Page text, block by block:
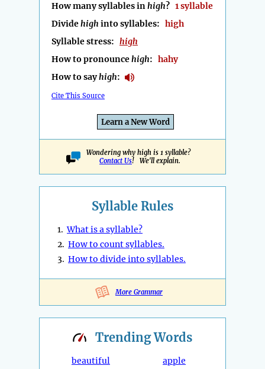
How many syllables inhigh? 1 syllable
Dividehigh into syllables: high
Syllable stress: high
How to pronouncehigh: hahy
How to sayhigh:
Cite This Source
Learn a New Word
Wondering why high is 1 syllable?
Contact Us! We'll explain.
Syllable Rules
1.What is a syllable?
2. How to count syllables.
3. How to divide into syllables.
More Grammar
TrendingWords
beautiful
apple